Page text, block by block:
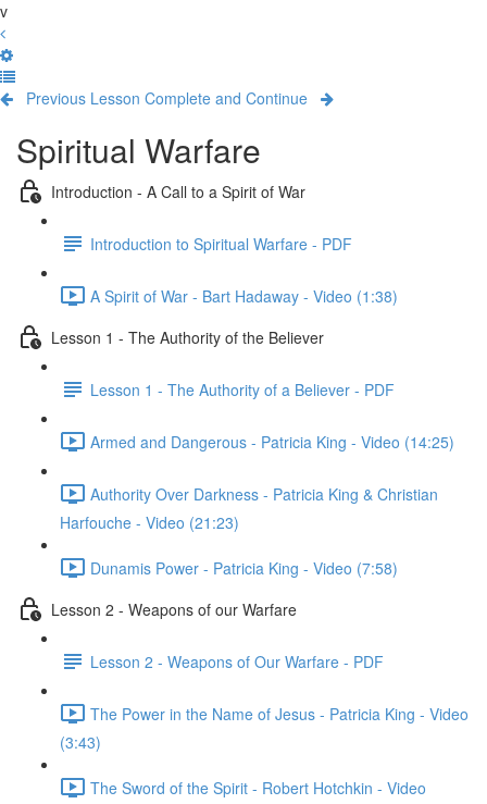
v
Previous Lesson Complete and Continue
Spiritual Warfare
Introduction - A Call to a Spirit of War
Introduction to Spiritual Warfare - PDF
A Spirit of War - Bart Hadaway - Video (1:38)
Lesson 1 - The Authority of the Believer
Lesson 1 - The Authority of a Believer - PDF
Armed and Dangerous - Patricia King - Video (14:25)
Authority Over Darkness - Patricia King & Christian
Harfouche - Video (21:23)
Dunamis Power - Patricia King - Video (7:58)
Lesson 2 - Weapons of our Warfare
Lesson 2 - Weapons of Our Warfare - PDF
The Power in the Name of Jesus - Patricia King - Video
(3:43)
The Sword of the Spirit - Robert Hotchkin - Video